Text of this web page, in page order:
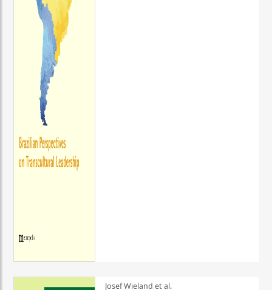
Josef Wieland et al.